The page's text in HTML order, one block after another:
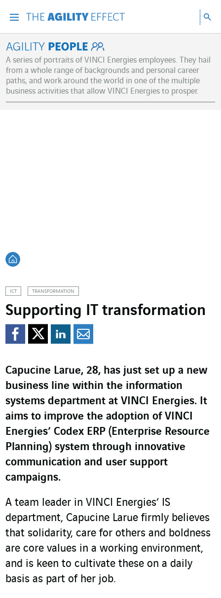
Agility People
A series of portraits of VINCI Energies employees. They hail
from a whole range of backgrounds and personal career
paths, and work around the world in one of the multiple
business activities that allow VINCI Energies to prosper.
Back home
ICT TRANSFORMATION
Supporting IT transformation
Share on Facebook
Share on Twitter
Share on
Capucine Larue, 28, has just set up a new
business line within the information
systems department at VINCI Energies. It
aims to improve the adoption of VINCI
Energies’ Codex ERP (Enterprise Resource
Planning) system through innovative
communication and user support
campaigns.
A team leader in VINCI Energies’ IS
department, Capucine Larue firmly believes
that solidarity, care for others and boldness
are core values in a working environment,
and is keen to cultivate these on a daily
basis as part of her job.